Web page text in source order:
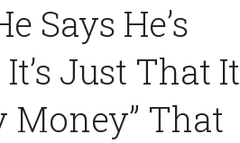
Says He’s
Just That It
Money” That